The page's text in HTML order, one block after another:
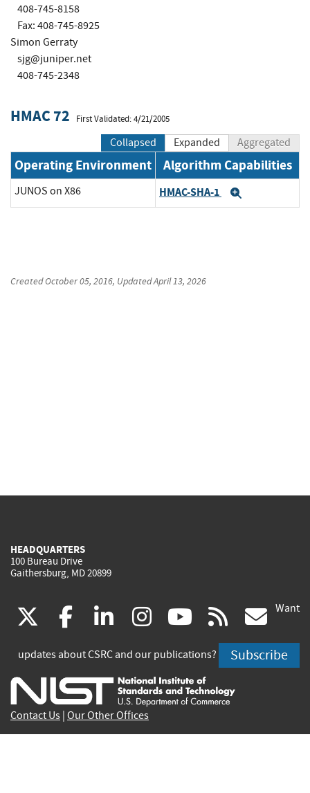
408-745-8158
Fax: 408-745-8925
Simon Gerraty
sjg@juniper.net
408-745-2348
HMAC 72 First Validated: 4/21/2005
Collapsed Expanded Aggregated
Operating Environment Algorithm Capabilities
JUNOS on X86 HMAC-SHA-1
CreatedOctober 05, 2016, UpdatedApril 13, 2026
HEADQUARTERS
100 Bureau Drive
Gaithersburg, MD 20899
(link
is
external)
facebook
(link
is
external)
linkedin
(link
is
external)
instagram
(link
is
external)
youtube
(link
is
external)
rss
is
Want
updates about CSRC and our publications? Subscribe
Contact Us Our Other Offices